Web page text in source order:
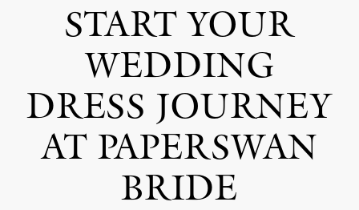
START YOUR
WEDDING
DRESS JOURNEY
AT PAPERSWAN
BRIDE